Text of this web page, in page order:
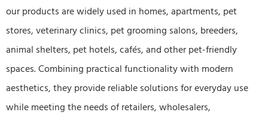
our products are widely used in homes, apartments, pet
stores, veterinary clinics, pet grooming salons, breeders,
animal shelters, pet hotels, cafés, and other pet-friendly
spaces. Combining practical functionality with modern
aesthetics, they provide reliable solutions for everyday use
while meeting the needs of retailers, wholesalers,